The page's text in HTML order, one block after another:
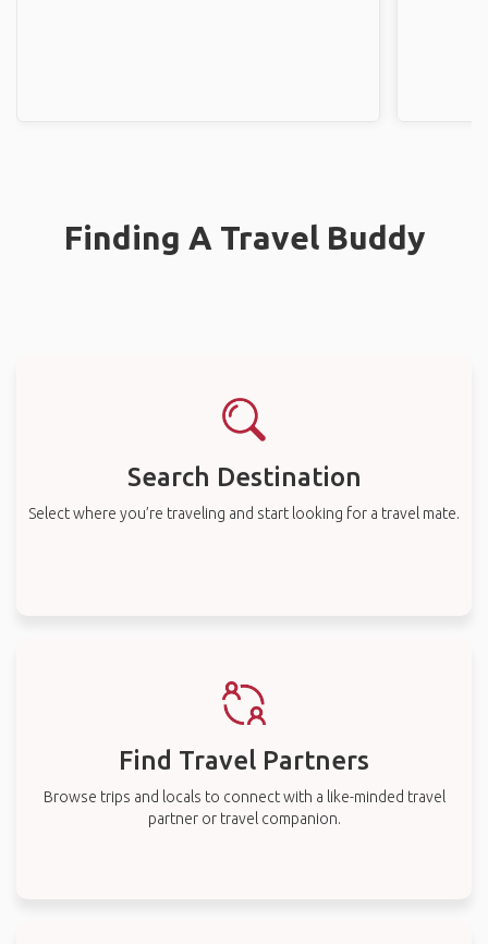
Finding A Travel Buddy
Search Destination
Select where you’re traveling and start looking for a travel mate.
Find Travel Partners
Browse trips and locals to connect with a like-minded travel
partner or travel companion.